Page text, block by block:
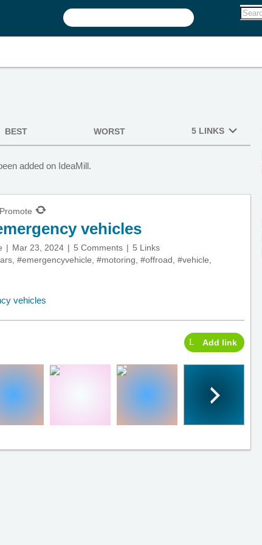
BEST WORST 5 LINKS
added on IdeaMill.
Promote
vehicles
Mar 23, 2024 5 Comments
5 Links
#emergencyvehicle #motoring #offroad #vehicle
Add link